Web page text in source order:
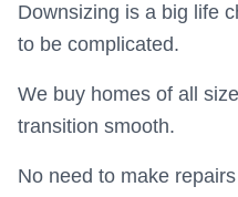
Downsizing is a big life
to be complicated.
We buy homes of all
transition smooth.
No need to make